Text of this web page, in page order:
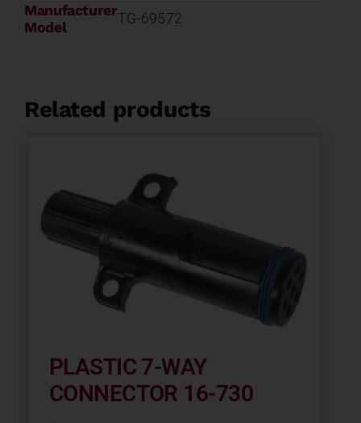
Manufacturer
Model
TG-69572
Related products
PLASTIC 7-WAY
CONNECTOR 16-730